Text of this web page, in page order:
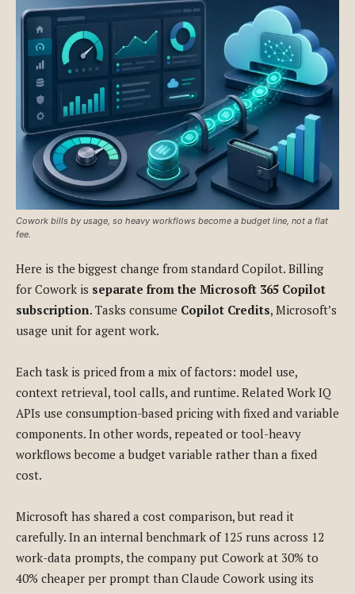
Cowork bills by usage, so heavy workflows become a budget line, not a flat
fee.
Here is the biggest change from standard Copilot. Billing
for Cowork is separate from the Microsoft 365 Copilot
subscription. Tasks consume Copilot Credits, Microsoft’s
usage unit for agent work.
Each task is priced from a mix of factors: model use,
context retrieval, tool calls, and runtime. Related Work IQ
APIs use consumption-based pricing with fixed and variable
components. In other words, repeated or tool-heavy
workflows become a budget variable rather than a fixed
cost.
Microsoft has shared a cost comparison, but read it
carefully. In an internal benchmark of 125 runs across 12
work-data prompts, the company put Cowork at 30% to
40% cheaper per prompt than Claude Cowork using its